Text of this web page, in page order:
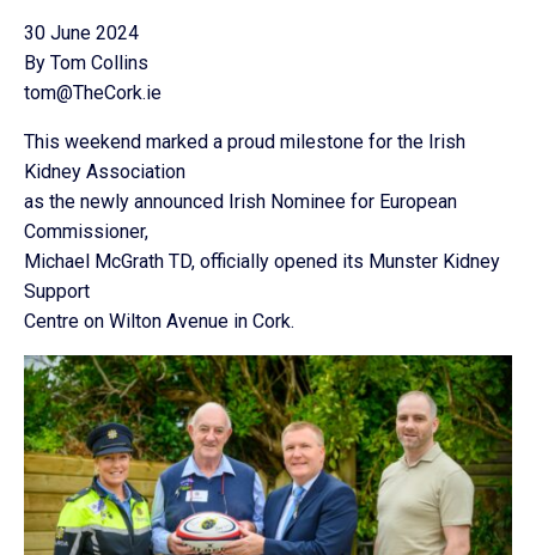
30 June 2024
By Tom Collins
tom@TheCork.ie
This weekend marked a proud milestone for the Irish
Kidney Association
as the newly announced Irish Nominee for European
Commissioner,
Michael McGrath TD, officially opened its Munster Kidney
Support
Centre on Wilton Avenue in Cork.